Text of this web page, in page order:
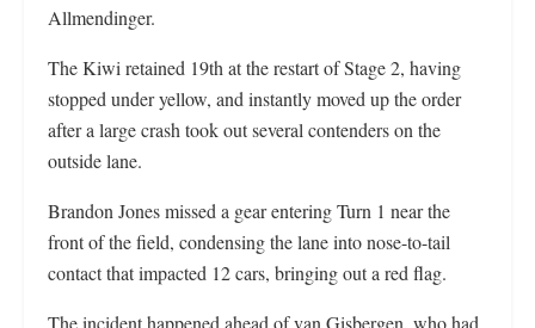
Allmendinger.
The Kiwi retained 19th at the restart of Stage 2, having
stopped under yellow, and instantly moved up the order
after a large crash took out several contenders on the
outside lane.
Brandon Jones missed a gear entering Turn 1 near the
front of the field, condensing the lane into nose-to-tail
contact that impacted 12 cars, bringing out a red flag.
The incident happened ahead of van Gisbergen, who had